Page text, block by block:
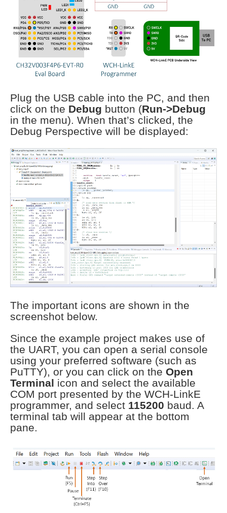
Plug the USB cable into the PC, and then
click on the Debug button (Run->Debug
in the menu). When that’s clicked, the
Debug Perspective will be displayed:
The important icons are shown in the
screenshot below.
Since the example project makes use of
the UART, you can open a serial console
using your preferred software (such as
PuTTY), or you can click on the Open
Terminal icon and select the available
COM port presented by the WCH-LinkE
programmer, and select 115200 baud. A
terminal tab will appear at the bottom
pane.